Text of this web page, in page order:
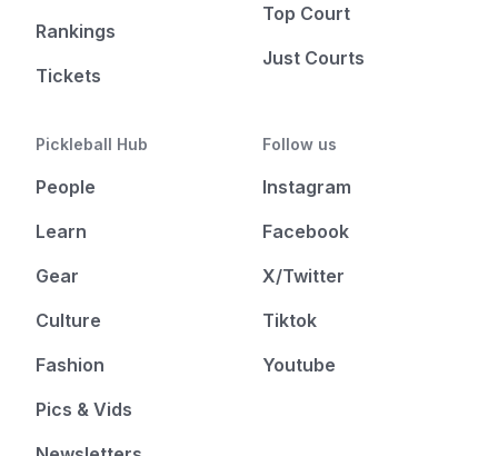
Rankings
Tickets
Top Court
Just Courts
Pickleball Hub
People
Learn
Gear
Culture
Fashion
Pics & Vids
Follow us
Instagram
Facebook
X/Twitter
Tiktok
Youtube